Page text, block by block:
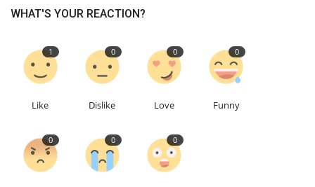
WHAT'S YOUR REACTION?
1
Like
0
Dislike
0
Love
0
Funny
0 0 0